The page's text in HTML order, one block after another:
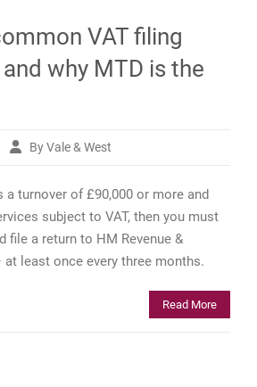
VAT filing
why MTD is the
By Vale & West
a turnover of £90,000 or more and
subject to VAT, then you must
file a return to HM Revenue &
at least once every three months.
Read More